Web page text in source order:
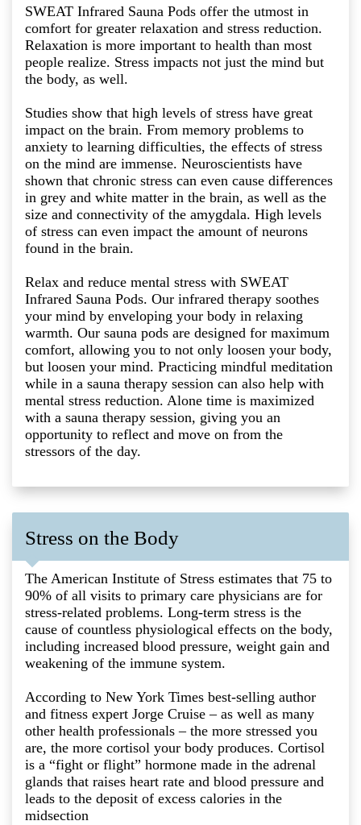
SWEAT Infrared Sauna Pods offer the utmost in
comfort for greater relaxation and stress reduction.
Relaxation is more important to health than most
people realize. Stress impacts not just the mind but
the body, as well.
Studies show that high levels of stress have great
impact on the brain. From memory problems to
anxiety to learning difficulties, the effects of stress
on the mind are immense. Neuroscientists have
shown that chronic stress can even cause differences
in grey and white matter in the brain, as well as the
size and connectivity of the amygdala. High levels
of stress can even impact the amount of neurons
found in the brain.
Relax and reduce mental stress with SWEAT
Infrared Sauna Pods. Our infrared therapy soothes
your mind by enveloping your body in relaxing
warmth. Our sauna pods are designed for maximum
comfort, allowing you to not only loosen your body,
but loosen your mind. Practicing mindful meditation
while in a sauna therapy session can also help with
mental stress reduction. Alone time is maximized
with a sauna therapy session, giving you an
opportunity to reflect and move on from the
stressors of the day.
Stress on the Body
The American Institute of Stress estimates that 75 to
90% of all visits to primary care physicians are for
stress-related problems. Long-term stress is the
cause of countless physiological effects on the body,
including increased blood pressure, weight gain and
weakening of the immune system.
According to New York Times best-selling author
and fitness expert Jorge Cruise – as well as many
other health professionals – the more stressed you
are, the more cortisol your body produces. Cortisol
is a “fight or flight” hormone made in the adrenal
glands that raises heart rate and blood pressure and
leads to the deposit of excess calories in the
midsection